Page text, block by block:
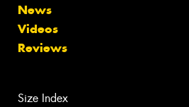
News
Videos
Reviews
Size Index